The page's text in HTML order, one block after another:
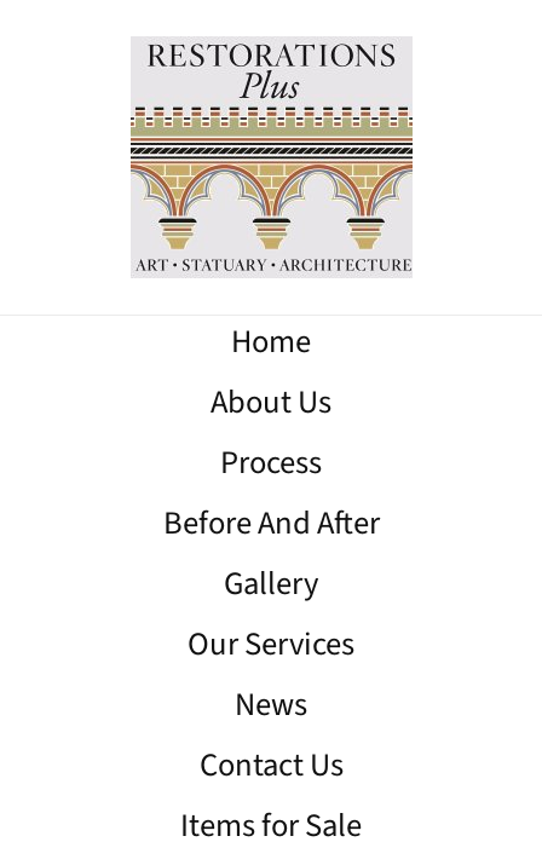
Home
About Us
Process
Before And After
Gallery
Our Services
News
Contact Us
Items for Sale